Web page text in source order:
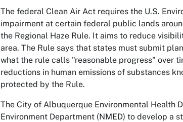
The federal Clean Air Act requires the U.S.
impairment at certain federal public lands
the Regional Haze Rule. It aims to reduce
area. The Rule says that states must submit
what the rule calls "reasonable progress" over
reductions in human emissions of substances
protected by the Rule.
The City of Albuquerque Environmental Health
Environment Department (NMED) to develop a